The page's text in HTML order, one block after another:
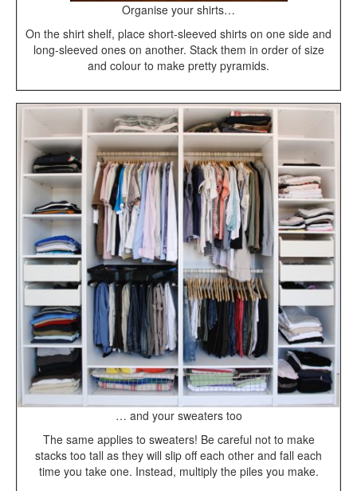
Organise your shirts…
On the shirt shelf, place short-sleeved shirts on one side and
long-sleeved ones on another. Stack them in order of size
and colour to make pretty pyramids.
… and your sweaters too
The same applies to sweaters! Be careful not to make
stacks too tall as they will slip off each other and fall each
time you take one. Instead, multiply the piles you make.